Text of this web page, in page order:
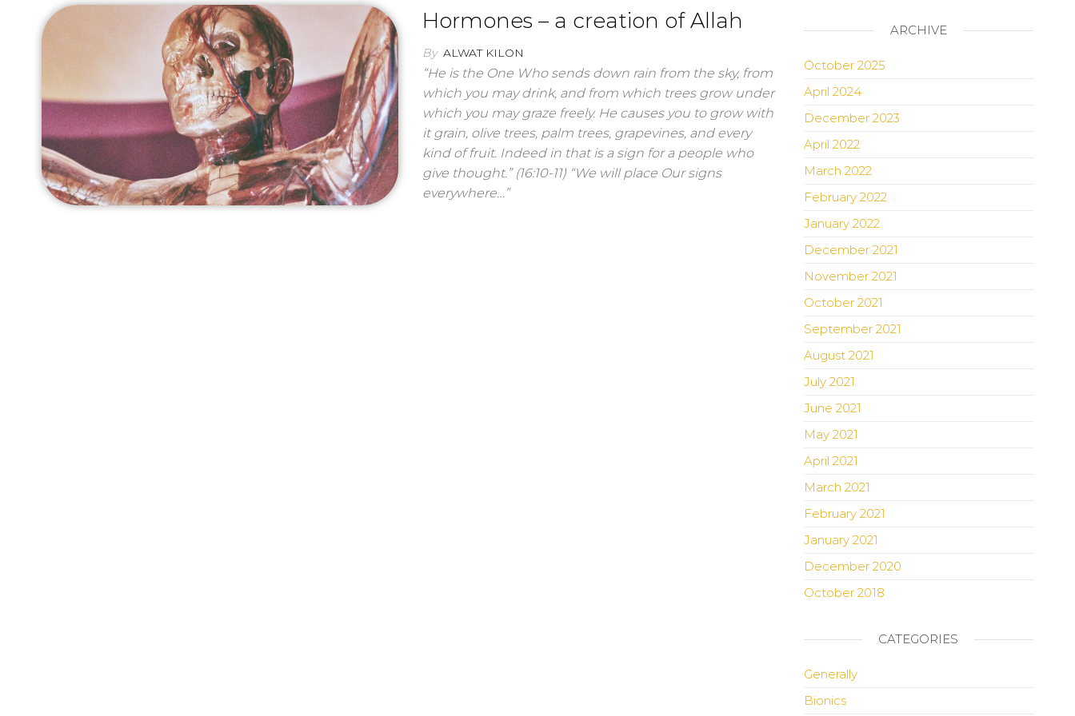
Hormones – a creation of Allah
By ALWAT KILON
“He is the One Who sends down rain from the sky, from
which you may drink, and from which trees grow under
which you may graze freely. He causes you to grow with
it grain, olive trees, palm trees, grapevines, and every
kind of fruit. Indeed in that is a sign for a people who
give thought.” (16:10-11) “We will place Our signs
everywhere…”
ARCHIVE
October 2025
April 2024
December 2023
April 2022
March 2022
February 2022
January 2022
December 2021
November 2021
October 2021
September 2021
August 2021
July 2021
June 2021
May 2021
April 2021
March 2021
February 2021
January 2021
December 2020
October 2018
CATEGORIES
Generally
Bionics